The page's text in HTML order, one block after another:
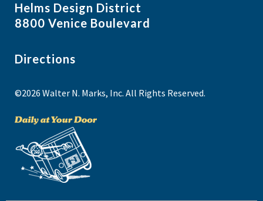
Helms Design District
8800 Venice Boulevard
Directions
©2026 Walter N. Marks, Inc. All Rights Reserved.